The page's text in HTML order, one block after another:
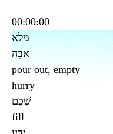
00:00:00
מלא
אָבָה
pour out, empty
hurry
שְׁכֶם
fill